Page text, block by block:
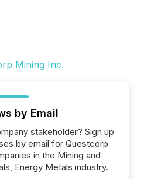
by Email
stakeholder? Sign up
by email for Questcorp
in the Mining and
Energy Metals industry.